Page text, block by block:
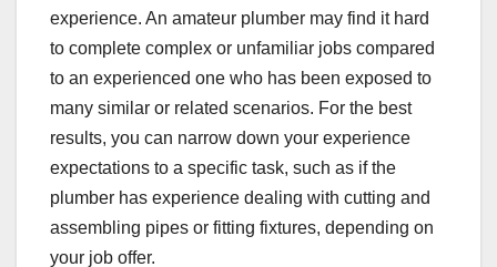
experience. An amateur plumber may find it hard
to complete complex or unfamiliar jobs compared
to an experienced one who has been exposed to
many similar or related scenarios. For the best
results, you can narrow down your experience
expectations to a specific task, such as if the
plumber has experience dealing with cutting and
assembling pipes or fitting fixtures, depending on
your job offer.